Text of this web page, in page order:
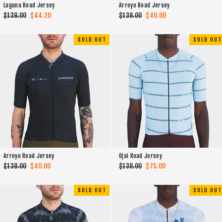
Laguna Road Jersey
Regular
$138.00 Sale
$44.20
Arroyo Road Jersey
Regular
$138.00 Sale
$40.00
SOLD OUT
Arroyo Road Jersey
Regular
$138.00 Sale
$40.00
SOLD OUT
Ojai Road Jersey
Regular
$138.00 Sale
$75.00
SOLD OUT SOLD OUT